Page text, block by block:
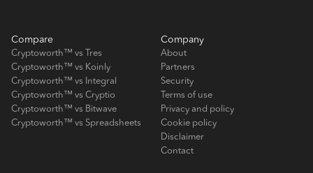
Compare
Cryptoworth™ vs Tres
Cryptoworth™ vs Koinly
Cryptoworth™ vs Integral
Cryptoworth™ vs Cryptio
Cryptoworth™ vs Bitwave
Cryptoworth™ vs Spreadsheets
Company
About
Partners
Security
Terms of use
Privacy and policy
Cookie policy
Disclaimer
Contact